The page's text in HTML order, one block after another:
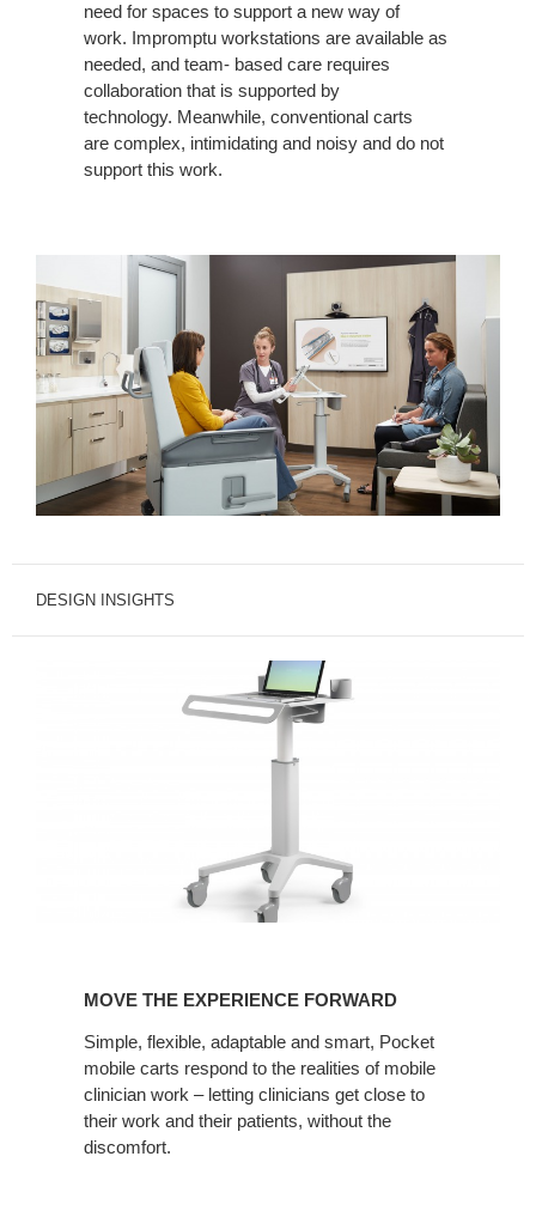
need for spaces to support a new way of
work. Impromptu workstations are available as
needed, and team- based care requires
collaboration that is supported by
technology. Meanwhile, conventional carts
are complex, intimidating and noisy and do not
support this work.
DESIGN INSIGHTS
FORWARD
MOVE THE EXPERIENCE FORWARD
Simple, flexible, adaptable and smart, Pocket
mobile carts respond to the realities of mobile
clinician work – letting clinicians get close to
their work and their patients, without the
discomfort.